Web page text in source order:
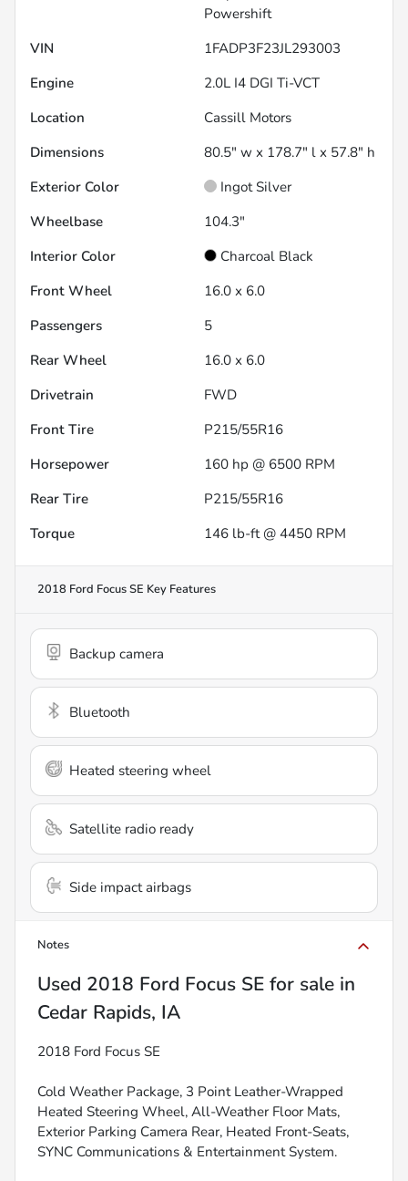
Powershift
VIN
1FADP3F23JL293003
Engine
2.0L I4 DGI Ti-VCT
Location
Cassill Motors
Dimensions
80.5" w x 178.7" l x 57.8" h
Exterior Color
Ingot Silver
Wheelbase
104.3"
Interior Color
Charcoal Black
Front Wheel
16.0 x 6.0
Passengers
5
Rear Wheel
16.0 x 6.0
Drivetrain
FWD
Front Tire
P215/55R16
Horsepower
160 hp @ 6500 RPM
Rear Tire
P215/55R16
Torque
146 lb-ft @ 4450 RPM
2018 Ford Focus SE Key Features
Backup camera
Bluetooth
Heated steering wheel
Satellite radio ready
Side impact airbags
Notes
Used 2018 Ford Focus SE for sale in
Cedar Rapids, IA
2018 Ford Focus SE
Cold Weather Package, 3 Point Leather-Wrapped
Heated Steering Wheel, All-Weather Floor Mats,
Exterior Parking Camera Rear, Heated Front-Seats,
SYNC Communications & Entertainment System.